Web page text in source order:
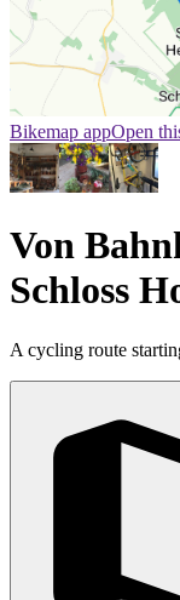
Bikemap appOpen
Von
Schloss
A cycling route